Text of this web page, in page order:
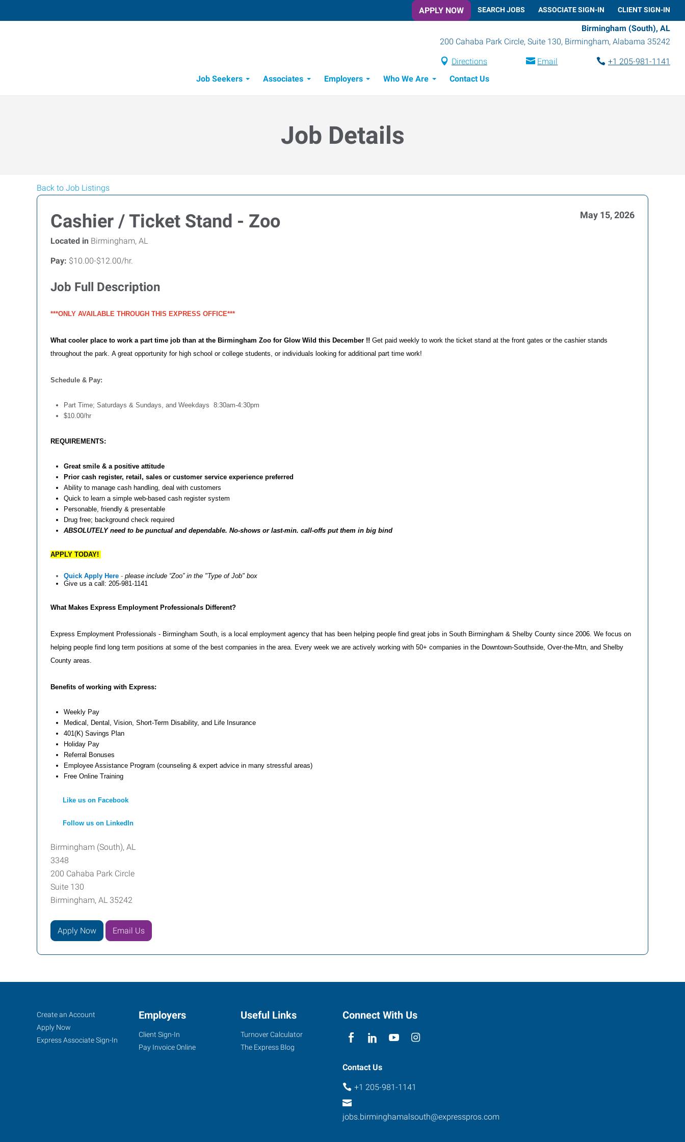
APPLY NOW SEARCH JOBS ASSOCIATE SIGN-IN CLIENT SIGN-IN
Birmingham (South), AL
200 Cahaba Park Circle, Suite 130, Birmingham, Alabama 35242
Directions Email
+1 205-981-1141
Job Seekers
Associates Employers Who We Are Contact Us
Job Details
Back to Job Listings
Cashier / Ticket Stand - Zoo May 15, 2026
Located in Birmingham, AL
Pay: $10.00-$12.00/hr.
Job Full Description
***ONLY AVAILABLE THROUGH THIS EXPRESS OFFICE***
What cooler place to work a part time job than at the Birmingham Zoo for Glow Wild this December !! Get paid weekly to work the ticket stand at the front gates or the cashier stands
throughout the park. A great opportunity for high school or college students, or individuals looking for additional part time work!
Schedule & Pay:
Part Time; Saturdays & Sundays, and Weekdays 8:30am-4:30pm
$10.00/hr
REQUIREMENTS:
Great smile & a positive attitude
Prior cash register, retail, sales or customer service experience preferred
Ability to manage cash handling, deal with customers
Quick to learn a simple web-based cash register system
Personable, friendly & presentable
Drug free; background check required
ABSOLUTELY need to be punctual and dependable. No-shows or last-min. call-offs put them in big bind
APPLY TODAY!
Quick Apply Here - please include “Zoo” in the "Type of Job" box
Give us a call: 205-981-1141
What Makes Express Employment Professionals Different?
Express Employment Professionals - Birmingham South, is a local employment agency that has been helping people find great jobs in South Birmingham & Shelby County since 2006. We focus on
helping people find long term positions at some of the best companies in the area. Every week we are actively working with 50+ companies in the Downtown-Southside, Over-the-Mtn, and Shelby
County areas.
Benefits of working with Express:
Weekly Pay
Medical, Dental, Vision, Short-Term Disability, and Life Insurance
401(K) Savings Plan
Holiday Pay
Referral Bonuses
Employee Assistance Program (counseling & expert advice in many stressful areas)
Free Online Training
Like us on Facebook
Follow us on LinkedIn
Birmingham (South), AL
3348
200 Cahaba Park Circle
Suite 130
Birmingham, AL 35242
Apply Now Email Us
Birmingham
(South),
AL
Job
Seekers
Search
Jobs
Create an Account
Apply Now
Express Associate Sign-In
Employers
Client Sign-In
Pay Invoice Online
Useful Links
Turnover Calculator
The Express Blog
Connect With Us
Contact Us
+1 205-981-1141
jobs.birminghamalsouth@expresspros.com